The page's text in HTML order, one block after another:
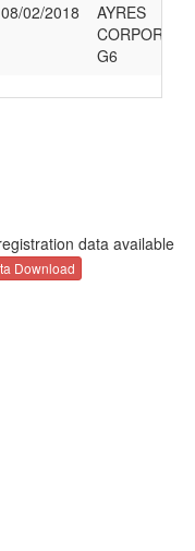
08/02/2018
AYRES
G6
data available
Download